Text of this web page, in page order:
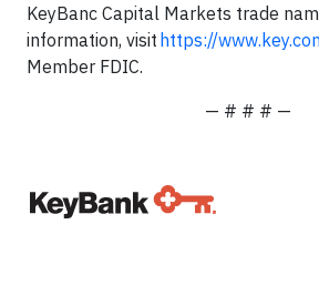
KeyBanc Capital Markets trade
information, visit https://
Member FDIC.
— # # # —